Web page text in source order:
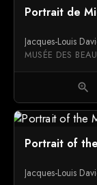
Portrait de
Jacques-Louis
MUSÉE DES
zoom_in
Portrait of
Jacques-Louis